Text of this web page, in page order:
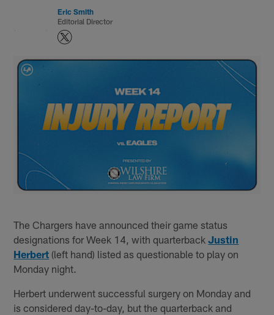
Eric Smith
Editorial Director
The Chargers have announced their game status
designations for Week 14, with quarterbackJustin
Herbert (left hand) listed as questionable to play on
Monday night.
Herbert underwent successful surgery on Monday and
is considered day-to-day, but the quarterback and